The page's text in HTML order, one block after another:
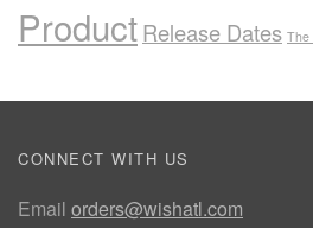
ProductRelease Dates The
CONNECT WITH US
Email orders@wishatl.com